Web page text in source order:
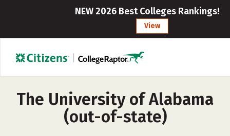
NEW 2026 Best Colleges Rankings!
View
The University of Alabama
(out-of-state)